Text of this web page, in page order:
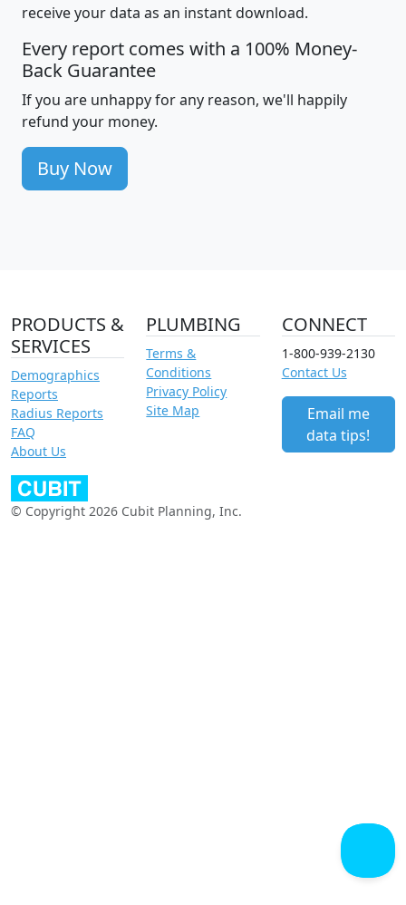
receive your data as an instant download.
Every report comes with a 100% Money-
Back Guarantee
If you are unhappy for any reason, we'll happily
refund your money.
Buy Now
PRODUCTS &
SERVICES
Demographics
Reports
Radius Reports
FAQ
About Us
PLUMBING
Terms &
Conditions
Privacy Policy
Site Map
CONNECT
1-800-939-2130
Contact Us
Email me
data tips!
© Copyright 2026 Cubit Planning, Inc.